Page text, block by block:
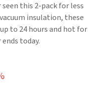
seen this 2-pack for less
insulation, these
to 24 hours and hot for
today.